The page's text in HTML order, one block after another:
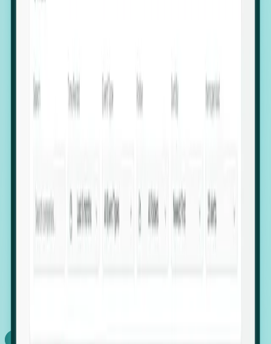
Hiring Velocity: Monitor changes in employee
Executive Relocation Tracking: Map changes in
leadership locations and funding rounds to predict
upcoming regional expansion projects.